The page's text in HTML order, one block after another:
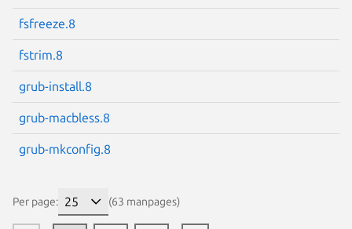
fsfreeze.8
fstrim.8
grub-install.8
grub-macbless.8
grub-mkconfig.8
Per page: (63 manpages)